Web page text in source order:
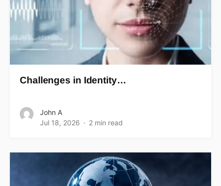
Challenges in Identity…
John A
Jul 18, 2026
2 min read